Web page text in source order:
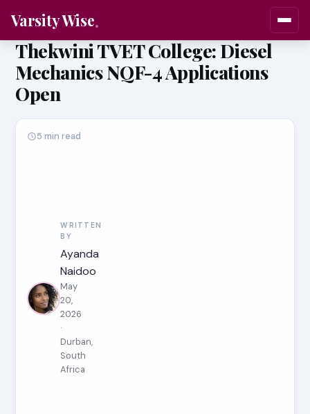
Varsity Wise
Thekwini TVET College: Diesel
Mechanics NQF-4 Applications
Open
WRITTEN
BY
Ayanda
Naidoo
May
20,
2026
·
Durban,
South
Africa
5 min read